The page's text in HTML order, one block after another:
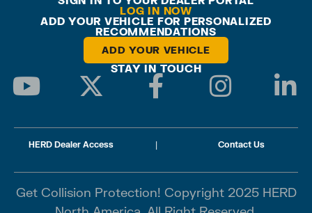
LOG IN NOW
ADD YOUR VEHICLE FOR PERSONALIZED
RECOMMENDATIONS
ADD YOUR VEHICLE
STAY IN TOUCH
HERD Dealer Access | Contact Us
Get Collision Protection! Copyright 2025 HERD